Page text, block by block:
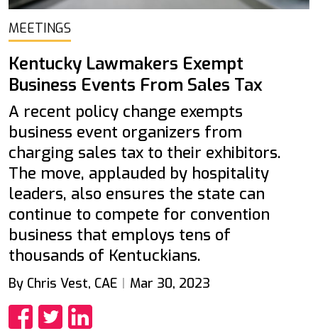
MEETINGS
Kentucky Lawmakers Exempt
Business Events From Sales Tax
A recent policy change exempts
business event organizers from
charging sales tax to their exhibitors.
The move, applauded by hospitality
leaders, also ensures the state can
continue to compete for convention
business that employs tens of
thousands of Kentuckians.
By Chris Vest, CAE Mar 30, 2023